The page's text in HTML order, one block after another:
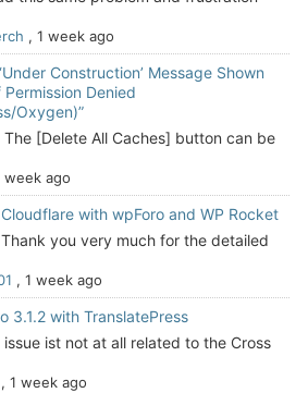
, 1 week ago
Construction’ Message Shown
Denied
Oxygen)”
The [Delete All Caches] button can be
week ago
Cloudflare with wpForo and WP Rocket
you very much for the detailed
, 1 week ago
3.1.2 with TranslatePress
issue ist not at all related to the Cross
1 week ago